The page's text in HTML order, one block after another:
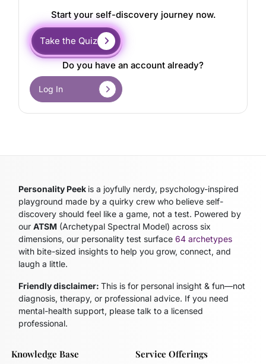
Start your self-discovery journey now.
Take the Quiz
Do you have an account already?
Log In
Personality Peek is a joyfully nerdy, psychology-inspired
playground made by a quirky crew who believe self-
discovery should feel like a game, not a test. Powered by
ourATSM (Archetypal Spectral Model) across six
dimensions, our personality test surface64 archetypes
with bite-sized insights to help you grow, connect, and
laugh a little.
Friendly disclaimer:This is for personal insight & fun—not
diagnosis, therapy, or professional advice. If you need
mental-health support, please talk to a licensed
professional.
Knowledge Base Service Offerings